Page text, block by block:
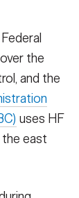
the
and the
uses HF
east